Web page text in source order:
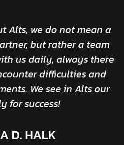
Alts, we do not mean a
but rather a team
us daily, always there
difficulties and
We see in Alts our
for success!
D. HALK